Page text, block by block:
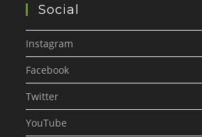
Social
Instagram
Facebook
Twitter
YouTube